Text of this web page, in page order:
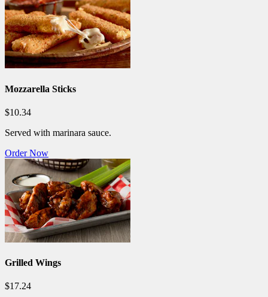
Mozzarella Sticks
$10.34
Served with marinara sauce.
Order Now
Grilled Wings
$17.24